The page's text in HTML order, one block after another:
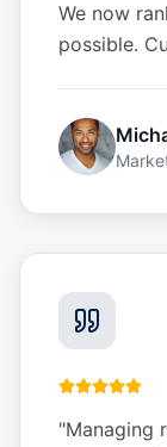
We now
possible.
"Managing